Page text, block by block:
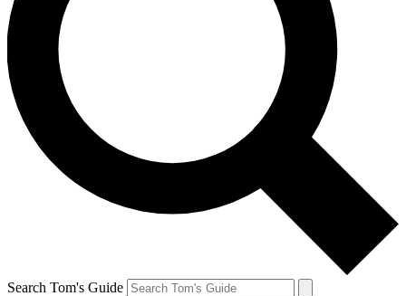
Search Tom's Guide